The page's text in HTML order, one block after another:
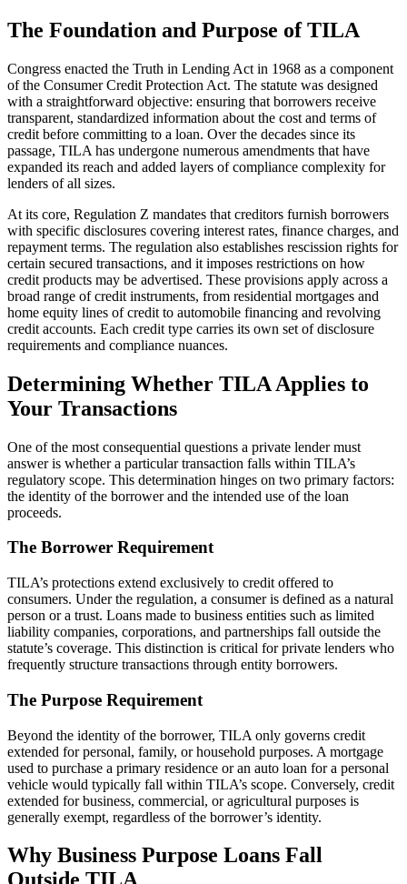
The Foundation and Purpose of TILA
Congress enacted the Truth in Lending Act in 1968 as a component
of the Consumer Credit Protection Act. The statute was designed
with a straightforward objective: ensuring that borrowers receive
transparent, standardized information about the cost and terms of
credit before committing to a loan. Over the decades since its
passage, TILA has undergone numerous amendments that have
expanded its reach and added layers of compliance complexity for
lenders of all sizes.
At its core, Regulation Z mandates that creditors furnish borrowers
with specific disclosures covering interest rates, finance charges, and
repayment terms. The regulation also establishes rescission rights for
certain secured transactions, and it imposes restrictions on how
credit products may be advertised. These provisions apply across a
broad range of credit instruments, from residential mortgages and
home equity lines of credit to automobile financing and revolving
credit accounts. Each credit type carries its own set of disclosure
requirements and compliance nuances.
Determining Whether TILA Applies to
Your Transactions
One of the most consequential questions a private lender must
answer is whether a particular transaction falls within TILA’s
regulatory scope. This determination hinges on two primary factors:
the identity of the borrower and the intended use of the loan
proceeds.
The Borrower Requirement
TILA’s protections extend exclusively to credit offered to
consumers. Under the regulation, a consumer is defined as a natural
person or a trust. Loans made to business entities such as limited
liability companies, corporations, and partnerships fall outside the
statute’s coverage. This distinction is critical for private lenders who
frequently structure transactions through entity borrowers.
The Purpose Requirement
Beyond the identity of the borrower, TILA only governs credit
extended for personal, family, or household purposes. A mortgage
used to purchase a primary residence or an auto loan for a personal
vehicle would typically fall within TILA’s scope. Conversely, credit
extended for business, commercial, or agricultural purposes is
generally exempt, regardless of the borrower’s identity.
Why Business Purpose Loans Fall